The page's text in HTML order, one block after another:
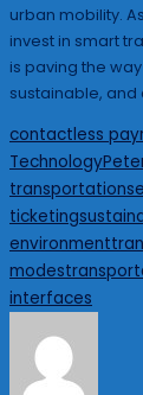
urban mobility.
invest in smart
is paving the
sustainable,
Tags:
contactless
Technology
transportation
ticketing
environment
modes
interfaces